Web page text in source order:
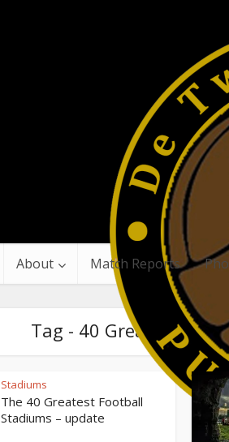
About Match Reports
Tag - 40 Greatest
Stadiums
The 40 Greatest Football
Stadiums – update